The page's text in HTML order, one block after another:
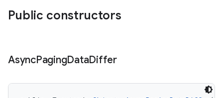
Public constructors
AsyncPagingDataDiffer